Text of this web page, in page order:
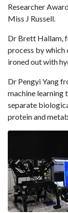
Researcher
Miss J Russell.
Dr Brett Hallam,
process by which
ironed out with
Dr Pengyi Yang
machine learning
separate
protein and